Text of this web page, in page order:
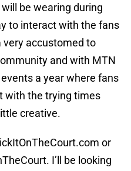
be wearing during
to interact with the fans
very accustomed to
and with MTN
a year where fans
with the trying times
creative.
or
I’ll be looking